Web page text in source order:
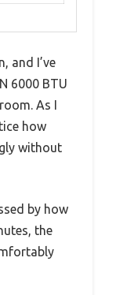
and I’ve
6000 BTU
As I
how
without
by how
the